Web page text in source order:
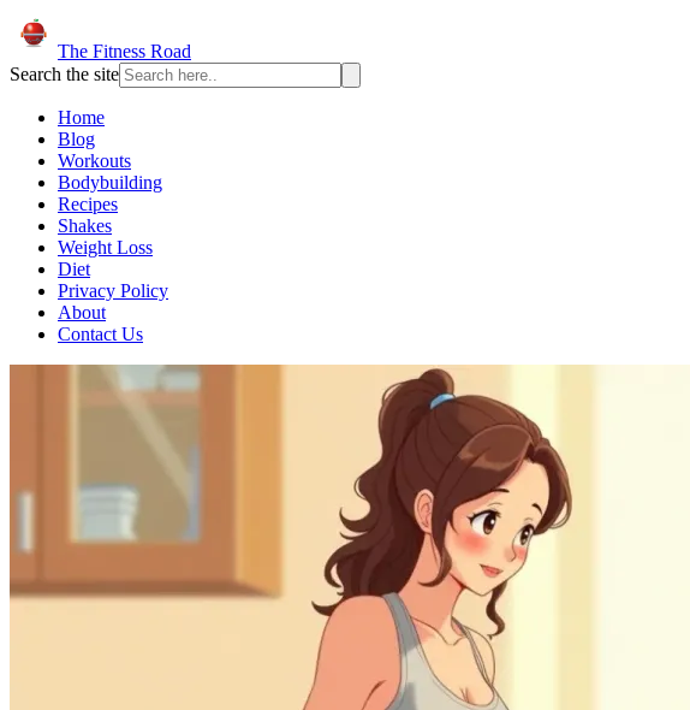
The Fitness Road
Search the site
Home
Blog
Workouts
Bodybuilding
Recipes
Shakes
Weight Loss
Diet
Privacy Policy
About
Contact Us